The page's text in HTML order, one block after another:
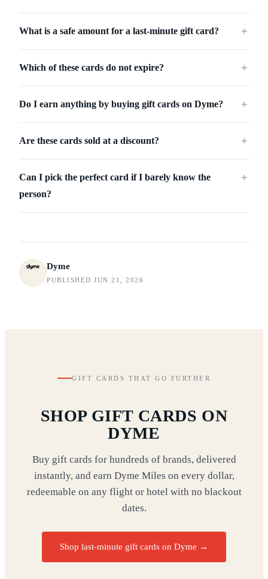
What is a safe amount for a last-minute gift card? ＋
Which of these cards do not expire? ＋
Do I earn anything by buying gift cards on Dyme? ＋
Are these cards sold at a discount? ＋
Can I pick the perfect card if I barely know the
person?
＋
Dyme
PUBLISHED JUN 21, 2026
GIFT CARDS THAT GO FURTHER
SHOP GIFT CARDS ON
DYME
Buy gift cards for hundreds of brands, delivered
instantly, and earn Dyme Miles on every dollar,
redeemable on any flight or hotel with no blackout
dates.
Shop last-minute gift cards on Dyme →